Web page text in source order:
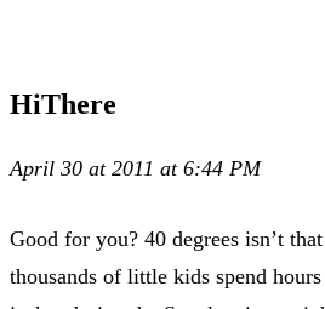
HiThere
April 30 at 2011 at 6:44 PM
Good for you? 40 degrees isn’t
thousands of little kids spend